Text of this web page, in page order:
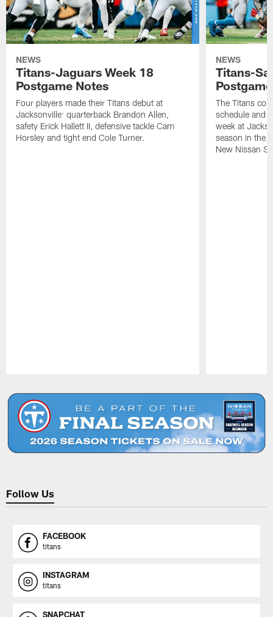
NEWS
Titans-Jaguars Week 18
Postgame Notes
Four players made their Titans debut at
Jacksonville: quarterback Brandon Allen,
safety Erick Hallett II, defensive tackle Cam
Horsley and tight end Cole Turner.
NEWS
Titans-
The Titans
schedule and
week at
season in the
New Nissan
Follow Us
FACEBOOK
titans
INSTAGRAM
titans
SNAPCHAT